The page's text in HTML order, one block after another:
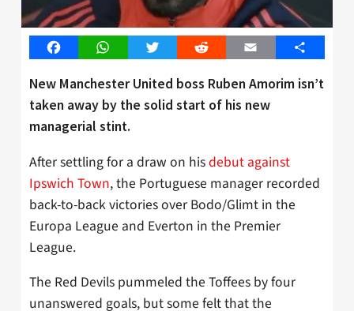
FacebookWhatsAppTwitter Reddit Email Share
New Manchester United boss Ruben Amorim isn’t
taken away by the solid start of his new
managerial stint.
After settling for a draw on hisdebut against
Ipswich Town, the Portuguese manager recorded
back-to-back victories over Bodo/Glimt in the
Europa League and Everton in the Premier
League.
The Red Devils pummeled the Toffees by four
unanswered goals, but some felt that the